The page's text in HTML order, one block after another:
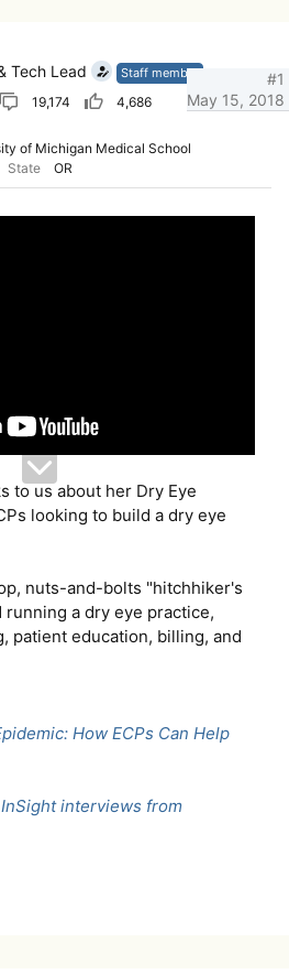
Tech Lead
Staff member
19,174
4,686
of Michigan Medical School
State OR
May 15, 2018
#1
to us about her Dry Eye
looking to build a dry eye
nuts-and-bolts "hitchhiker's
a dry eye practice,
patient education, billing, and
How ECPs Can Help
interviews from